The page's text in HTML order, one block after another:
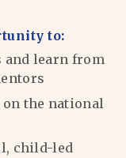
to:
and learn from
the national
child-led